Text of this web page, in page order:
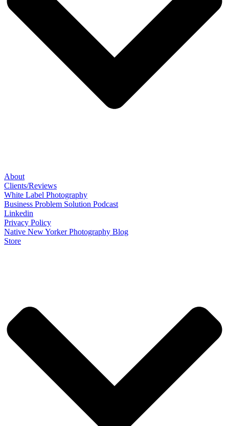
About
Clients/Reviews
White Label Photography
Business Problem Solution Podcast
Linkedin
Privacy Policy
Native New Yorker Photography Blog
Store